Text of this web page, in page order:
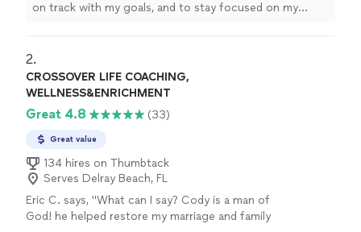
on track with my goals, and to stay focused on my
2.
CROSSOVER LIFE COACHING,
WELLNESS&ENRICHMENT
Great 4.8 (33)
Great value
134 hires on Thumbtack
Serves Delray Beach, FL
Eric C. says, "What can I say? Cody is a man of
God! he helped restore my marriage and family